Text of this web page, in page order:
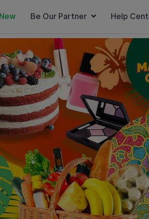
Be Our Partner Help